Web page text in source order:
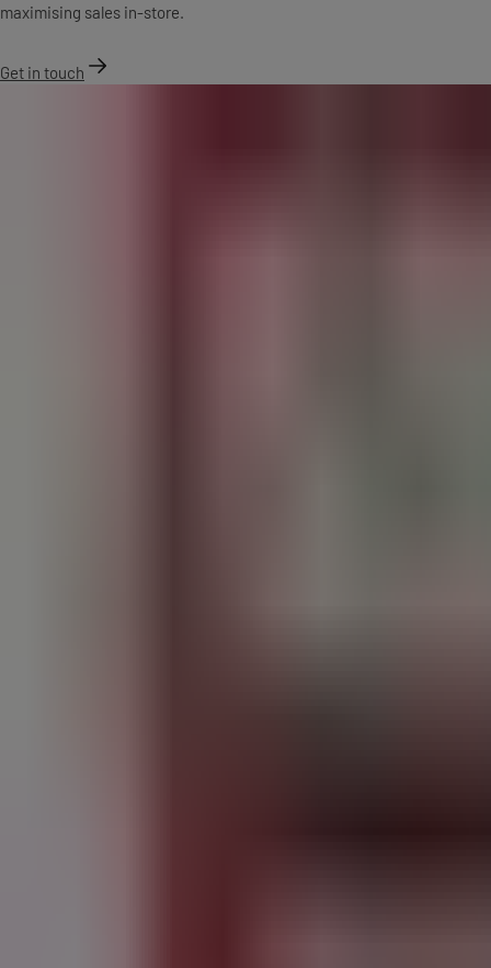
maximising sales in-store.
Get in touch